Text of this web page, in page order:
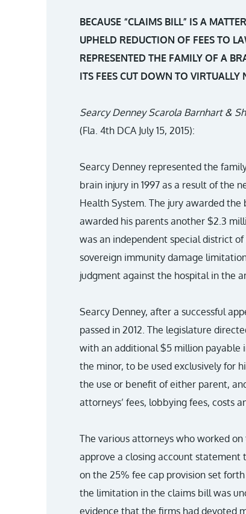
BECAUSE “CLAIMS BILL” IS A
UPHELD REDUCTION OF FEES TO
REPRESENTED THE FAMILY OF A
ITS FEES CUT DOWN TO VIRTUALLY
Searcy Denney Scarola Barnhart &
(Fla. 4th DCA July 15, 2015):
Searcy Denney represented the
brain injury in 1997 as a result of the
Health System. The jury awarded
awarded his parents another $2.3
was an independent special district
sovereign immunity damage
judgment against the hospital in the
Searcy Denney, after a successful
passed in 2012. The legislature
with an additional $5 million payable
the minor, to be used exclusively for
the use or benefit of either parent,
attorneys’ fees, lobbying fees, costs
The various attorneys who worked
approve a closing account
on the 25% fee cap provision set
the limitation in the claims bill was
evidence that the firms had devoted